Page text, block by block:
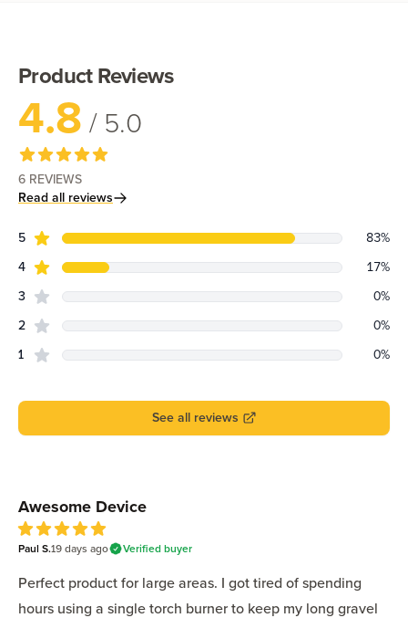
Product Reviews
4.8 / 5.0
6 REVIEWS
Read all reviews
Review data
5star reviews 83%
4star reviews 17%
3star reviews 0%
2star reviews 0%
1star reviews 0%
See all reviews
Recent reviews
Awesome Device
5out of 5 stars
Paul S.19 days ago Verified buyer
Perfect product for large areas. I got tired of spending
hours using a single torch burner to keep my long gravel